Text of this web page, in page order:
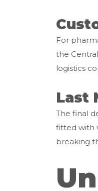
For
the
logistics
Last
The final
fitted with
breaking